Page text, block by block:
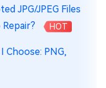
JPG/JPEG Files
HOT
Choose: PNG,